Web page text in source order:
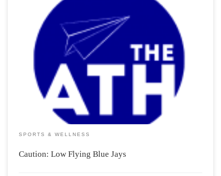
There seems to have been a natural evolution
among the noisy backyard bird, commonly known as the
Blue Jay. Its diet typically consists of fruits, nuts, grains,
and occasionally insects. But there has been recent
sightings of forty, Toronto based, Blue Jays who have […]
SPORTS & WELLNESS
Caution: Low Flying Blue Jays